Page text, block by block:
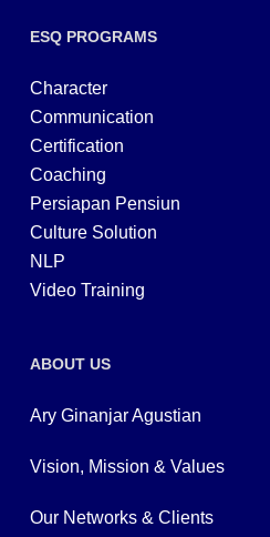
ESQ PROGRAMS
Character
Communication
Certification
Coaching
Persiapan Pensiun
Culture Solution
NLP
Video Training
ABOUT US
Ary Ginanjar Agustian
Vision, Mission & Values
Our Networks & Clients